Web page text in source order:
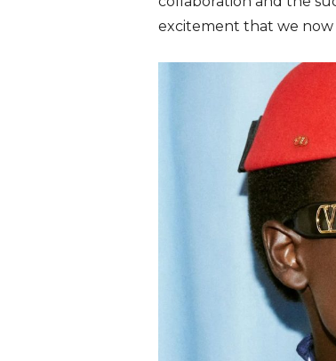
excitement that we now